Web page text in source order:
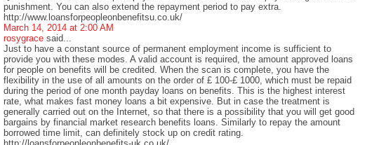
punishment. You can also extend the repayment period to pay extra.
http://www.loansforpeopleonbenefitsu.co.uk/
March 14, 2014 at 2:00 AM
rosygrace said...
Just to have a constant source of permanent employment income is sufficient to
provide you with these modes. A valid account is required, the amount approved loans
for people on benefits will be credited. When the scan is complete, you have the
flexibility in the use of all amounts on the order of £ 100-£ 1000, which must be repaid
during the period of one month payday loans on benefits. This is the highest interest
rate, what makes fast money loans a bit expensive. But in case the treatment is
generally carried out on the Internet, so that there is a possibility that you will get good
bargains by financial market research benefits loans. Similarly to repay the amount
borrowed time limit, can definitely stock up on credit rating.
http://loansforpeopleonbenefits-uk.co.uk/